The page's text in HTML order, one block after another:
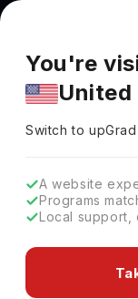
You're
Pricing and
market. Fees,
You're
Switch to
A website
Programs
Local support,
M.Tech in
Abroad
17 results found